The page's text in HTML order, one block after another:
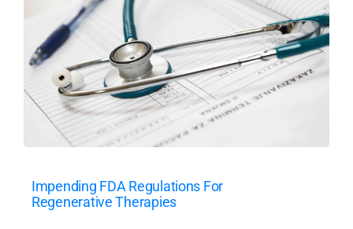
Impending FDA Regulations For
Regenerative Therapies